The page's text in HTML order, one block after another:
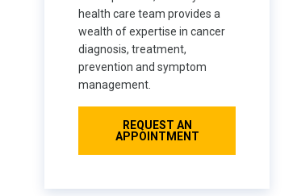
health care team provides a
wealth of expertise in cancer
diagnosis, treatment,
prevention and symptom
management.
REQUEST AN
APPOINTMENT